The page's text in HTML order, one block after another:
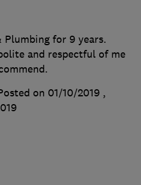
Plumbing for 9 years.
and respectful of me
on 01/10/2019 ,